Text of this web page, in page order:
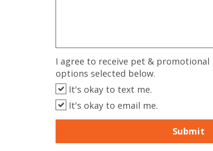
I agree to receive pet &
options selected below.
It's okay to text me.
It's okay to email me.
Submit